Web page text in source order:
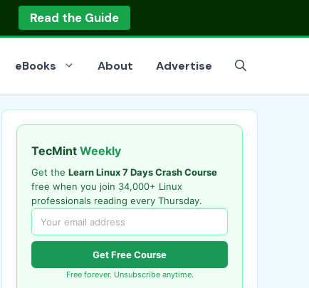
Read the Guide
eBooks About Advertise
TecMint Weekly
Get the Learn Linux 7 Days Crash Course
free when you join 34,000+ Linux
professionals reading every Thursday.
Get Free Course
Free forever. Unsubscribe anytime.